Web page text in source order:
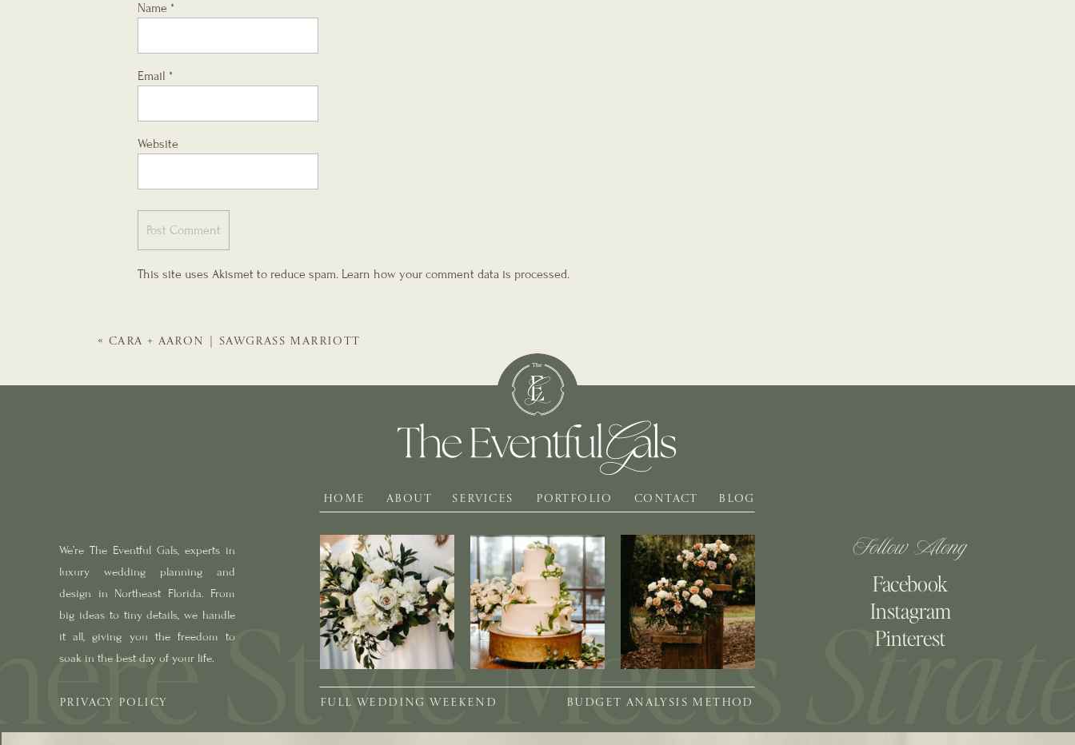
Name *
Email *
Website
This site uses Akismet to reduce spam. Learn how your comment data is processed.
« CARA + AARON | SAWGRASS MARRIOTT
BLOG
PORTFOLIO
SERVICES
ABOUT
HOME
We’re The Eventful Gals, experts in
luxury wedding planning and
design in Northeast Florida. From
big ideas to tiny details, we handle
it all, giving you the freedom to
soak in the best day of your life.
Follow Along
Pinterest
Facebook
Instagram
CONTACT
PRIVACY POLICY BUDGET ANALYSIS METHOD
FULL WEDDING WEEKEND